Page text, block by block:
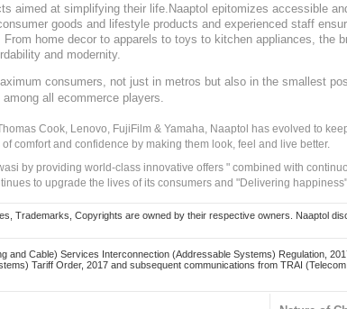
aimed at simplifying their life.Naaptol epitomizes accessible
goods and lifestyle products and experienced staff
home decor to apparels to toys to kitchen appliances, the
and modernity.
consumers, not just in metros but also in the smallest
all ecommerce players.
Cook, Lenovo, FujiFilm & Yamaha, Naaptol has evolved to
comfort and confidence by making them look, feel and live better.
by providing world-class innovative offers " combined with
to upgrade the lives of its consumers and "Delivering happiness".
Trademarks, Copyrights are owned by their respective owners. Naaptol
and Cable) Services Interconnection (Addressable Systems) Regulation,
Tariff Order, 2017 and subsequent communications from TRAI